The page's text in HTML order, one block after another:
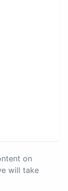
on
will take